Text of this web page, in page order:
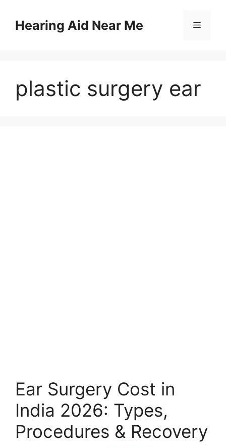
contentHearing Aid Near Me Menu
plastic surgery ear
Ear Surgery Cost in
India 2026: Types,
Procedures & Recovery